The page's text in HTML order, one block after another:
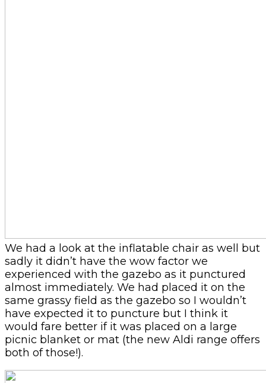
We had a look at the inflatable chair as well but
sadly it didn’t have the wow factor we
experienced with the gazebo as it punctured
almost immediately. We had placed it on the
same grassy field as the gazebo so I wouldn’t
have expected it to puncture but I think it
would fare better if it was placed on a large
picnic blanket or mat (the new Aldi range offers
both of those!).